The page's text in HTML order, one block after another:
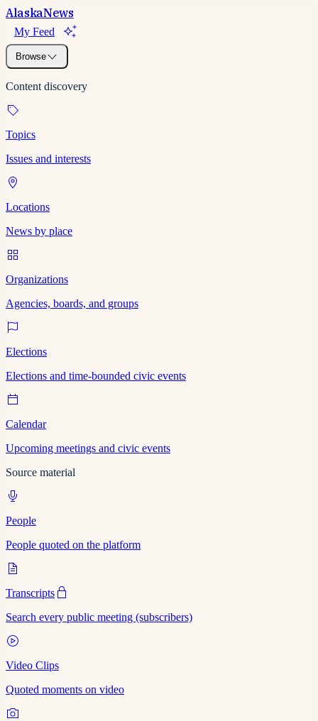
AlaskaNews
My Feed
Browse
Content discovery
Topics
Issues and interests
Locations
News by place
Organizations
Agencies, boards, and groups
Elections
Elections and time-bounded civic events
Calendar
Upcoming meetings and civic events
Source material
People
People quoted on the platform
Transcripts
Search every public meeting (subscribers)
Video Clips
Quoted moments on video